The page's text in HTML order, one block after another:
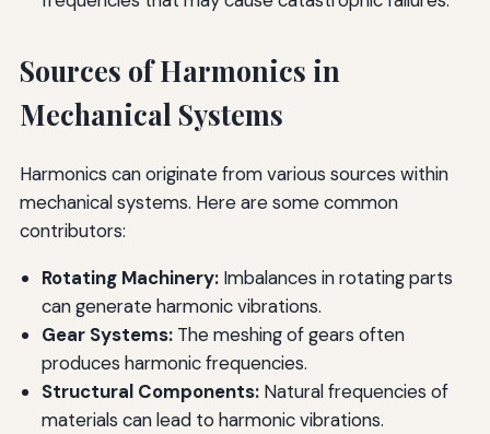
Sources of Harmonics in
Mechanical Systems
Harmonics can originate from various sources within
mechanical systems. Here are some common
contributors:
Rotating Machinery:Imbalances in rotating parts
can generate harmonic vibrations.
Gear Systems:The meshing of gears often
produces harmonic frequencies.
Structural Components:Natural frequencies of
materials can lead to harmonic vibrations.